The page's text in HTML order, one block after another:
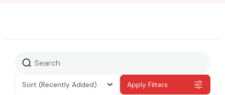
Sort (Recently Added) Apply Filters